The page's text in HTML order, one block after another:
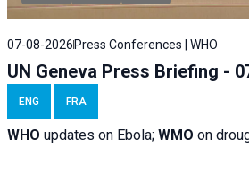
07-08-2026 Press Conferences | WHO
UN Geneva Press Briefing -
ENG FRA
WHO updates on Ebola; WMO on